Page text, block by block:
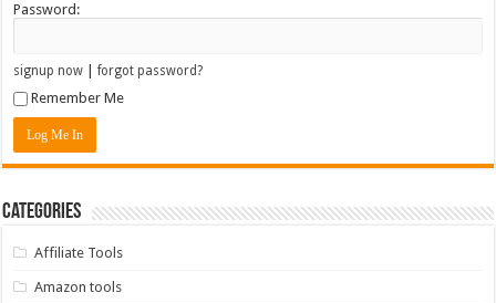
Password:
signup now |forgot password?
Remember Me
Categories
Affiliate Tools
Amazon tools